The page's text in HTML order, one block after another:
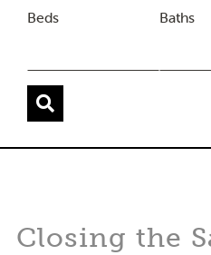
Beds Baths
Closing the